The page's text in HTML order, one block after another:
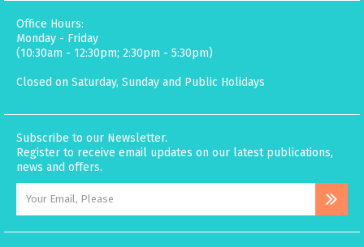
Office Hours:
Monday - Friday
(10:30am - 12:30pm; 2:30pm - 5:30pm)
Closed on Saturday, Sunday and Public Holidays
Subscribe to our Newsletter.
Register to receive email updates on our latest publications,
news and offers.